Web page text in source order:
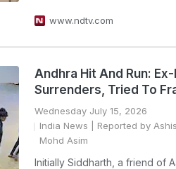
www.ndtv.com
Andhra Hit And Run:
Surrenders, Tried To
Wednesday July 15, 2026
India News | Reported by
Mohd Asim
Initially Siddharth, a friend of